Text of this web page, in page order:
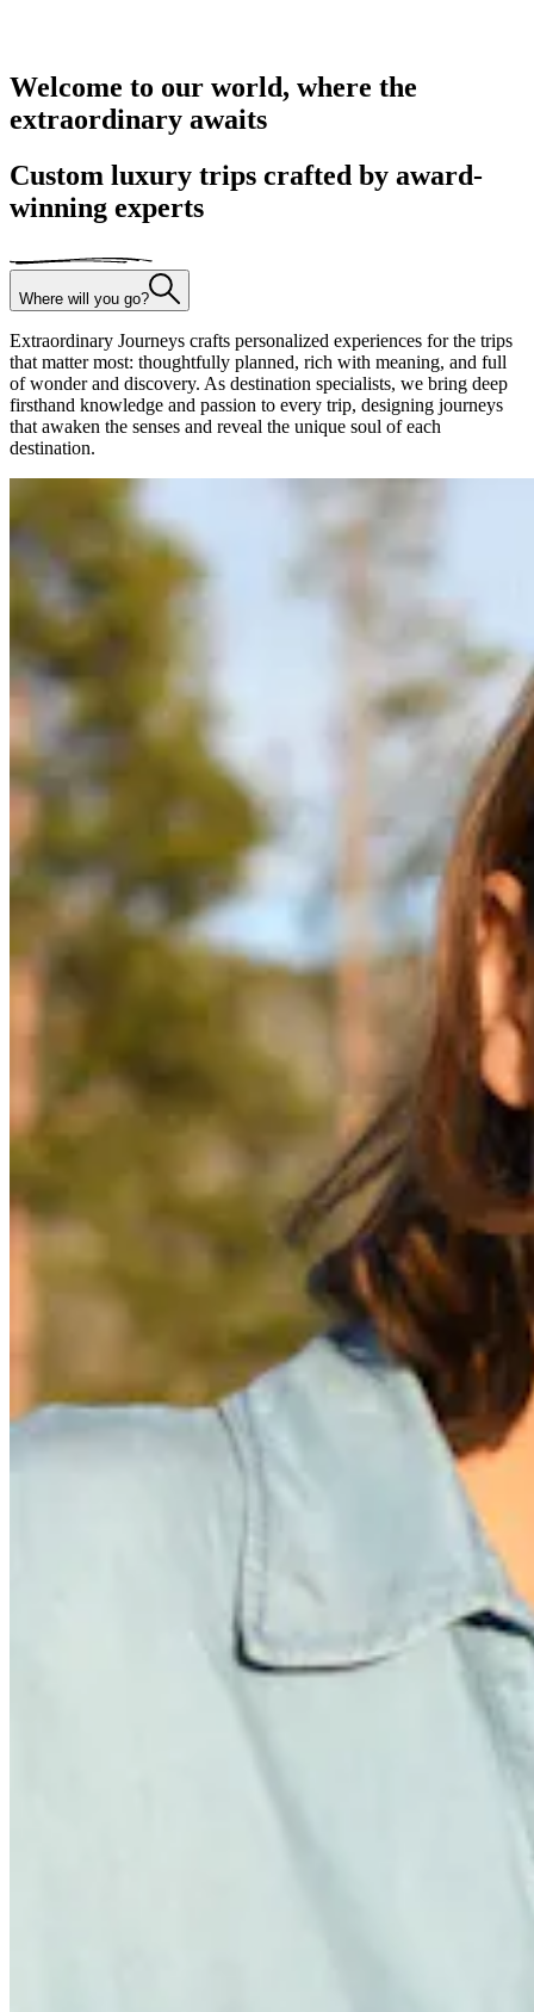
Welcome to our world, where the
extraordinary awaits
Custom luxury trips crafted by award-
winning experts
Where will you go?
Extraordinary Journeys crafts personalized experiences for the trips
that matter most: thoughtfully planned, rich with meaning, and full
of wonder and discovery. As destination specialists, we bring deep
firsthand knowledge and passion to every trip, designing journeys
that awaken the senses and reveal the unique soul of each
destination.